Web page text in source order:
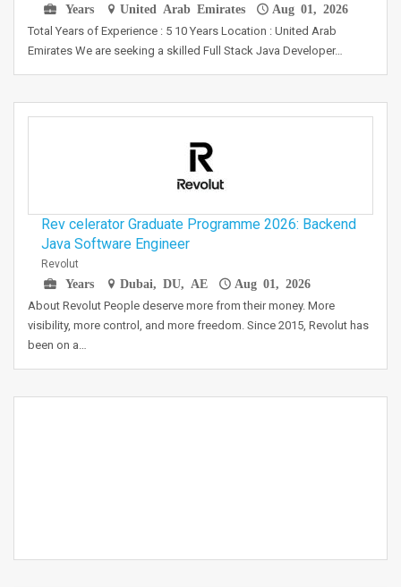
Years
United Arab Emirates Aug 01, 2026
Total Years of Experience : 5 10 Years Location : United Arab
Emirates We are seeking a skilled Full Stack Java Developer…
Rev celerator Graduate Programme 2026: Backend
Java Software Engineer
Revolut
Years
Dubai, DU, AE Aug 01, 2026
About Revolut People deserve more from their money. More
visibility, more control, and more freedom. Since 2015, Revolut has
been on a…